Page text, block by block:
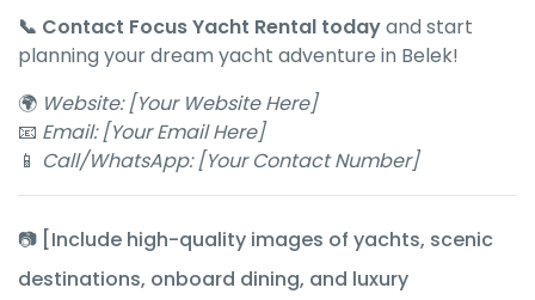
📞 Contact Focus Yacht Rental todayand start
planning your dream yacht adventure in Belek!
🌍 Website: [Your Website Here]
📧 Email: [Your Email Here]
📱 Call/WhatsApp: [Your Contact Number]
📷 [Include high-quality images of yachts, scenic
destinations, onboard dining, and luxury